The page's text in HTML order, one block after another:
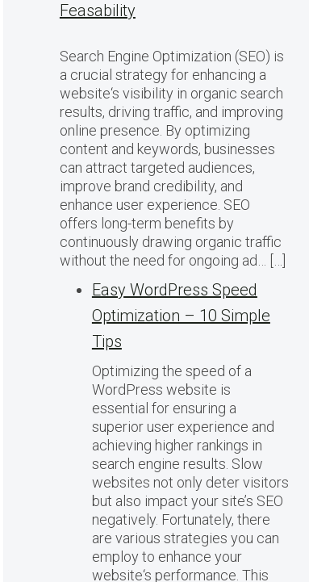
Feasability
Search Engine Optimization (SEO) is
a crucial strategy for enhancing a
website‘s visibility in organic search
results, driving traffic, and improving
online presence. By optimizing
content and keywords, businesses
can attract targeted audiences,
improve brand credibility, and
enhance user experience. SEO
offers long-term benefits by
continuously drawing organic traffic
without the need for ongoing ad… […]
Easy WordPress Speed
Optimization – 10 Simple
Tips
Optimizing the speed of a
WordPress website is
essential for ensuring a
superior user experience and
achieving higher rankings in
search engine results. Slow
websites not only deter visitors
but also impact your site’s SEO
negatively. Fortunately, there
are various strategies you can
employ to enhance your
website‘s performance. This